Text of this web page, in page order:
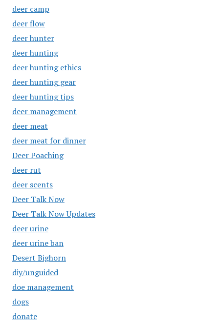
deer camp
deer flow
deer hunter
deer hunting
deer hunting ethics
deer hunting gear
deer hunting tips
deer management
deer meat
deer meat for dinner
Deer Poaching
deer rut
deer scents
Deer Talk Now
Deer Talk Now Updates
deer urine
deer urine ban
Desert Bighorn
diy/unguided
doe management
dogs
donate